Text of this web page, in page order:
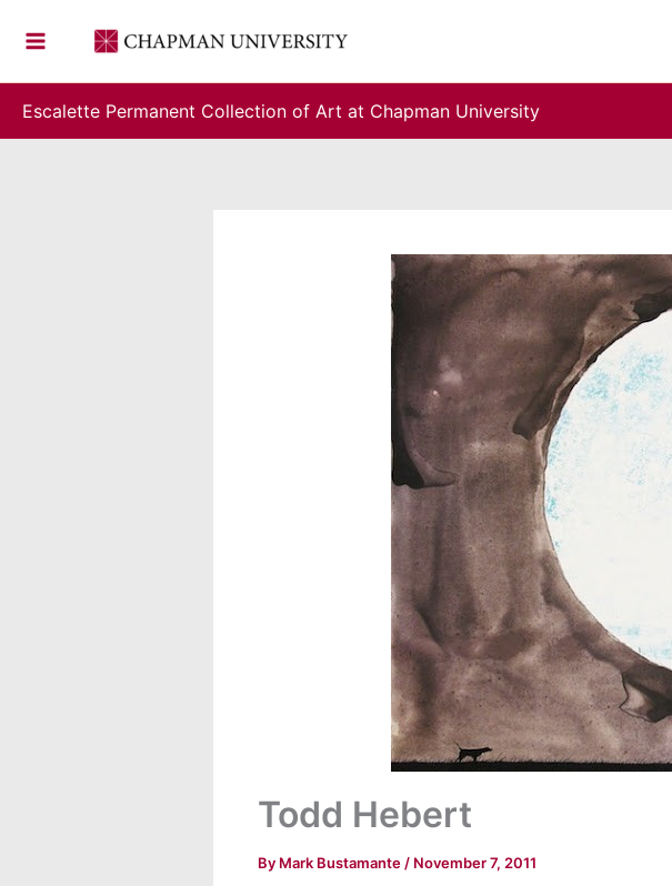
Escalette Permanent Collection of Art at Chapman University
Todd Hebert
By Mark Bustamante / November 7, 2011